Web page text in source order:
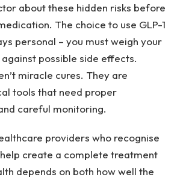
about these hidden risks before
The choice to use GLP-1
personal – you must weigh your
possible side effects.
miracle cures. They are
tools that need proper
careful monitoring.
providers who recognise
create a complete treatment
depends on both how well the